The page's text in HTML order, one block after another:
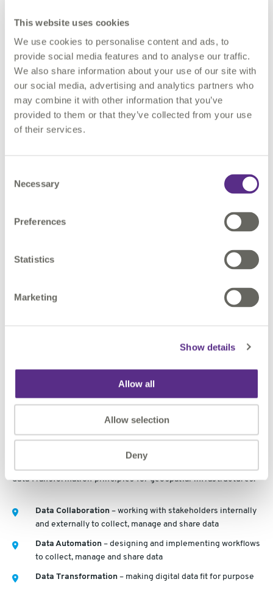
This website uses cookies
We use cookies to personalise content and ads, to
provide social media features and to analyse our traffic.
We also share information about your use of our site with
our social media, advertising and analytics partners who
may combine it with other information that you’ve
provided to them or that they’ve collected from your use
of their services.
Selection
Necessary
Preferences
Statistics
Marketing
Show details
Allow all
Allow selection
Deny
transformation projects – 1) Infrastructure Mapping
Application, 2) London Underground Asset Register and 3)
LondonDevelopmentDatabase Automation.
Laying the foundations for digital twins
Realising the benefits from digital transformation is only
organised information prevents them from realising its full
value
significant omissions, duplications in their asset register
are made on the basis of experience and instinct rather
than being informed by evidence
Geospatial data infrastructures guiding
digital twin adoption
infrastructures guide digital twin adoption and lay the
foundation for digital twins. 1Spatial’s approach follows
learning by doing, overcoming by sharing and succeeding
data Transformation principles for geospatial infrastructures.
Data Collaboration – working with stakeholders internally
and externally to collect, manage and share data
Data Automation – designing and implementing workflows
to collect, manage and share data
Data Transformation – making digital data fit for purpose